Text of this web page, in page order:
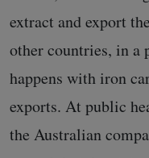
extract and export
other countries, in a
happens with iron
exports. At public
the Australian